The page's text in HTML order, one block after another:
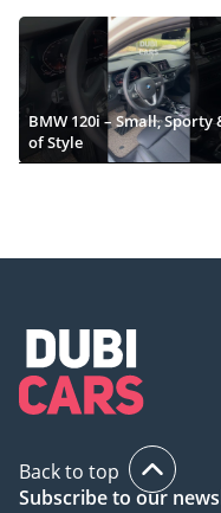
BMW 120i – Small, Sporty
of Style
Back to top
Subscribe to our